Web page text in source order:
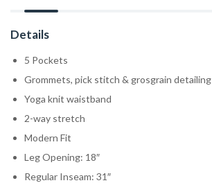
Details
5 Pockets
Grommets, pick stitch & grosgrain detailing
Yoga knit waistband
2-way stretch
Modern Fit
Leg Opening: 18″
Regular Inseam: 31″